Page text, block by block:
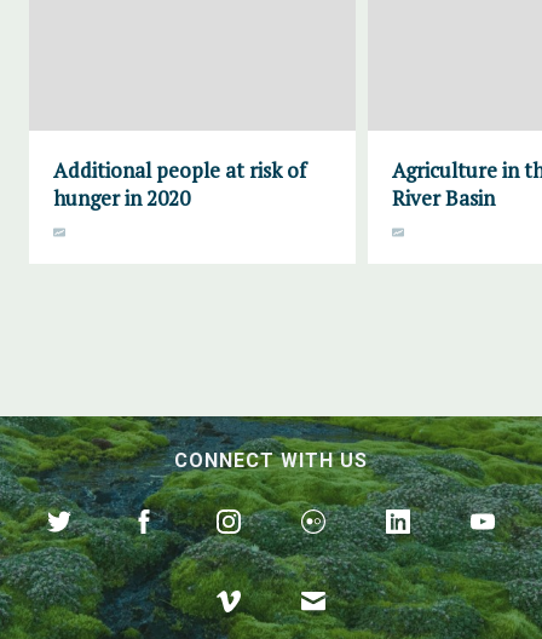
Additional people at risk of
hunger in 2020
Agriculture in
River Basin
CONNECT WITH US